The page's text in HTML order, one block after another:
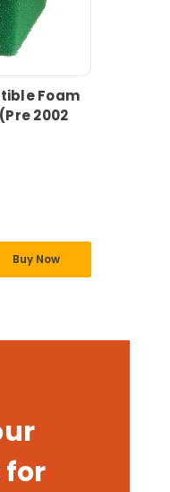
Foam
2002
Buy Now
for